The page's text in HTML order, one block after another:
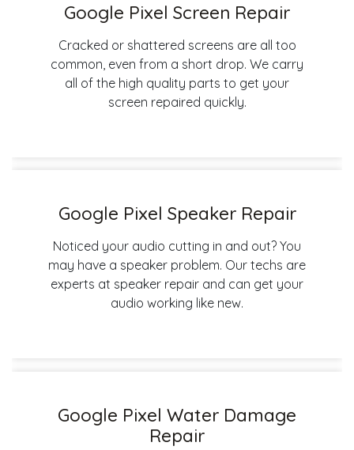
Google Pixel Screen Repair
Cracked or shattered screens are all too
common, even from a short drop. We carry
all of the high quality parts to get your
screen repaired quickly.
Google Pixel Speaker Repair
Noticed your audio cutting in and out? You
may have a speaker problem. Our techs are
experts at speaker repair and can get your
audio working like new.
Google Pixel Water Damage
Repair